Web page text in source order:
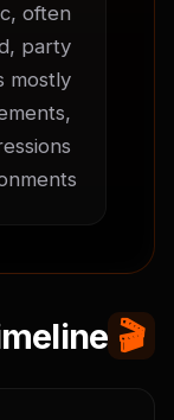
often
party
mostly
🎬